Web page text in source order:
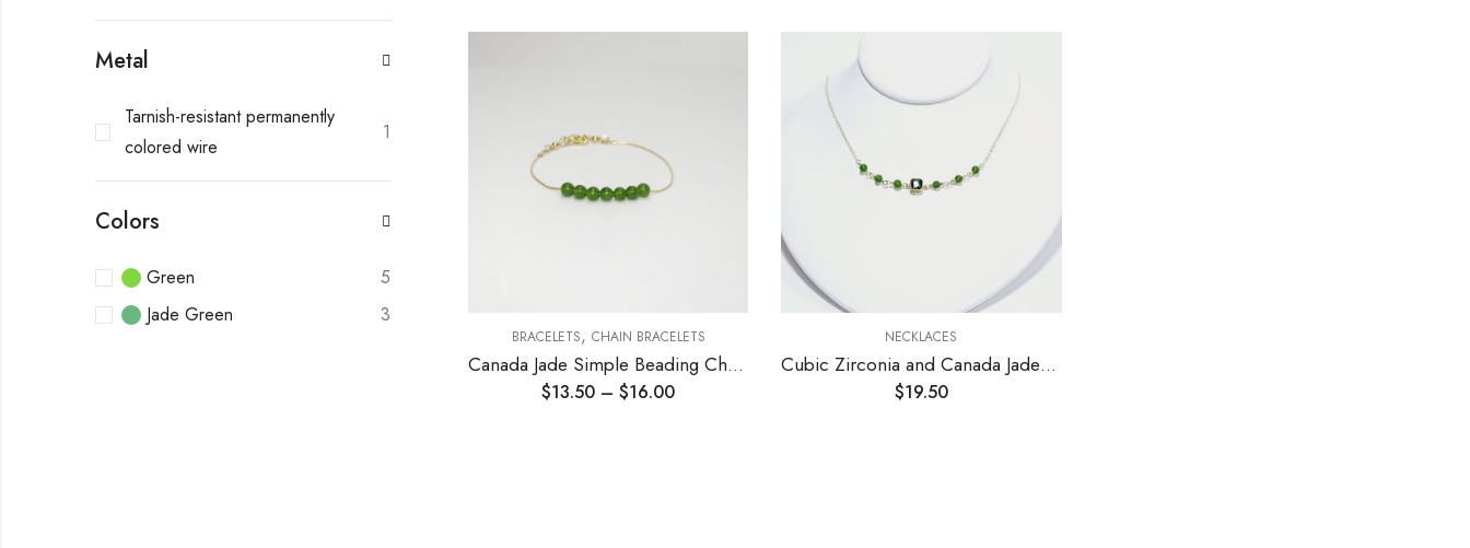
BRACELETS, CHAIN BRACELETS
Canada Jade Simple Beading Chain Bracelet
$13.50 – $16.00
NECKLACES
Cubic Zirconia and Canada Jade Necklace
$19.50
Metal
Tarnish-resistant permanently
colored wire
1
Colors
Green
5
Jade Green
3